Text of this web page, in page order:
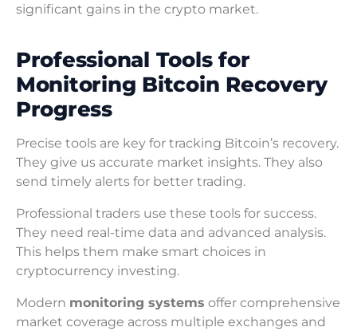
significant gains in the crypto market.
Professional Tools for
Monitoring Bitcoin Recovery
Progress
Precise tools are key for tracking Bitcoin’s recovery.
They give us accurate market insights. They also
send timely alerts for better trading.
Professional traders use these tools for success.
They need real-time data and advanced analysis.
This helps them make smart choices in
cryptocurrency investing.
Modern monitoring systems offer comprehensive
market coverage across multiple exchanges and